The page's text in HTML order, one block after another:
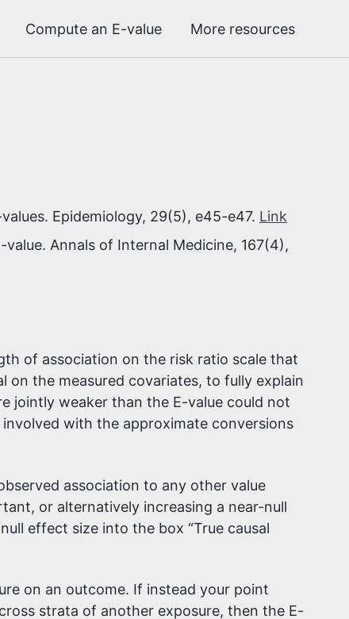
Compute an E-value More resources
Epidemiology, 29(5), e45-e47. Link
Annals of Internal Medicine, 167(4),
of association on the risk ratio scale that
the measured covariates, to fully explain
jointly weaker than the E-value could not
with the approximate conversions
association to any other value
or alternatively increasing a near-null
effect size into the box “True causal
on an outcome. If instead your point
strata of another exposure, then the E-